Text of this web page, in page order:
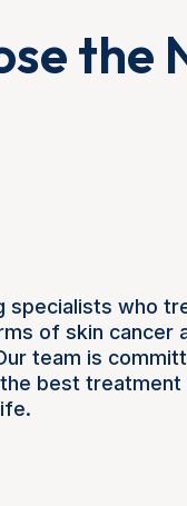
the
specialists who
of skin cancer
team is
best treatment